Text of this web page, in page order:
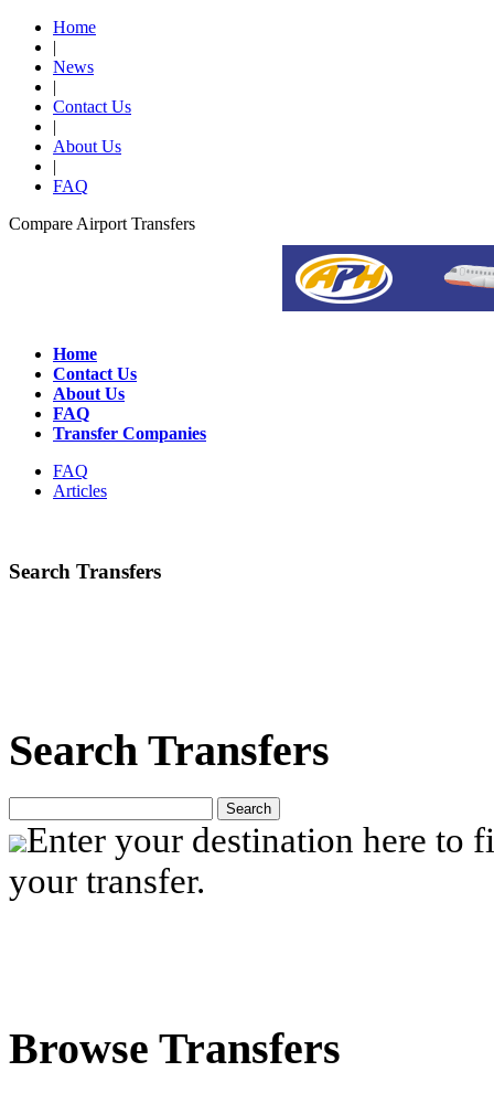
Home
|
News
|
Contact Us
|
About Us
|
FAQ
Compare Airport Transfers
Home
Contact Us
About Us
FAQ
Transfer Companies
FAQ
Articles
Search Transfers
Search Transfers
Search
Enter your destination here to
your transfer.
Browse Transfers